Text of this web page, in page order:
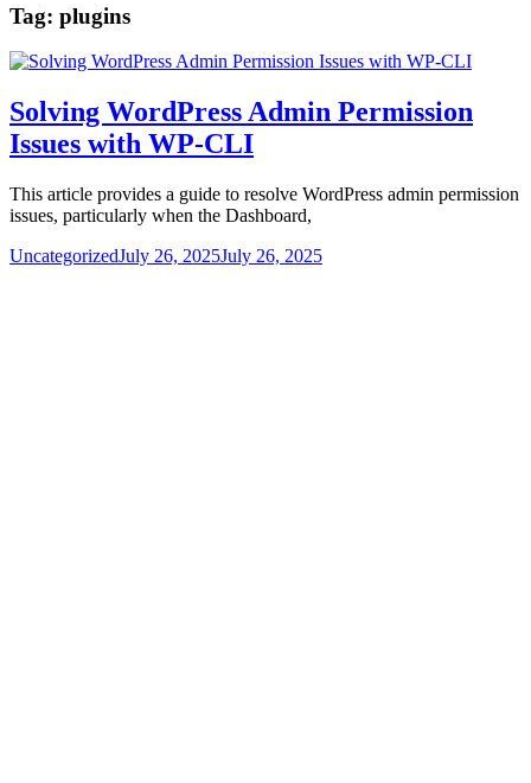
Tag: plugins
Solving WordPress Admin Permission
Issues with WP-CLI
This article provides a guide to resolve WordPress admin permission
issues, particularly when the Dashboard,
UncategorizedJuly 26, 2025July 26, 2025